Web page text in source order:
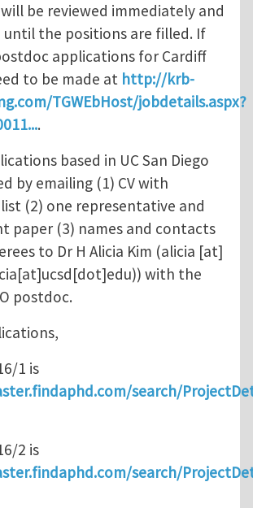
be reviewed immediately and
the positions are filled. If
applications for Cardiff
to be made at http://krb-
TGWEbHost/jobdetails.aspx?
.
based in UC San Diego
by emailing (1) CV with
(2) one representative and
paper (3) names and contacts
to Dr H Alicia Kim (alicia [at]
) with the
postdoc.
1 is
search/
2 is
search/